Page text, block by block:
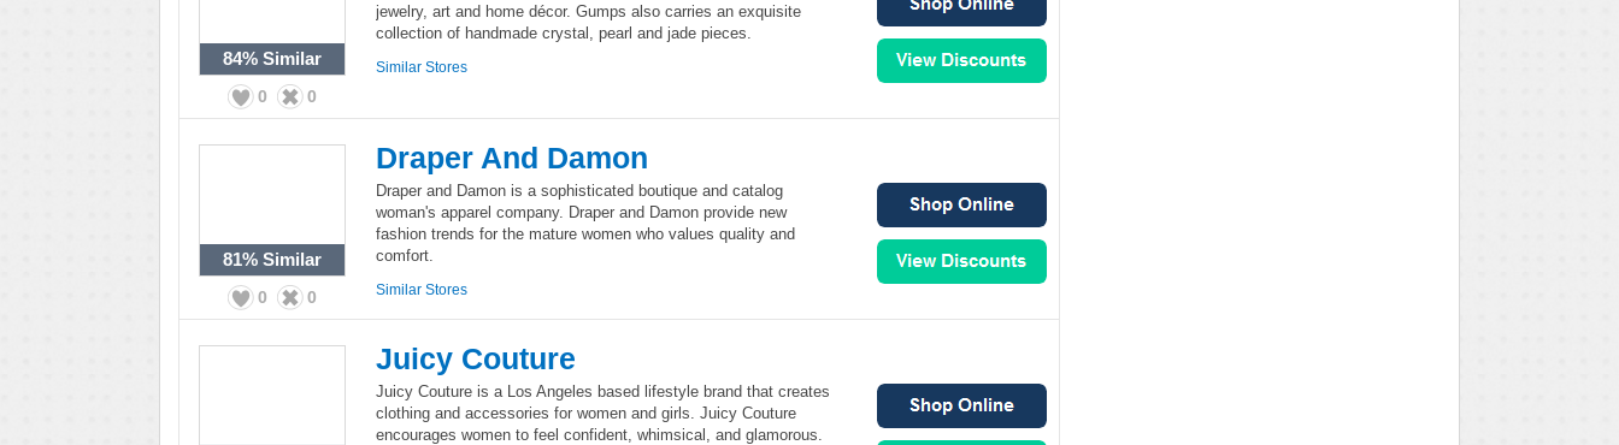
84% Similar
0 0
jewelry, art and home décor. Gumps also carries an exquisite
collection of handmade crystal, pearl and jade pieces.
Similar Stores
81% Similar
0 0
Draper And Damon
Draper and Damon is a sophisticated boutique and catalog
woman's apparel company. Draper and Damon provide new
fashion trends for the mature women who values quality and
comfort.
Similar Stores
Juicy Couture
Juicy Couture is a Los Angeles based lifestyle brand that creates
clothing and accessories for women and girls. Juicy Couture
encourages women to feel confident, whimsical, and glamorous.